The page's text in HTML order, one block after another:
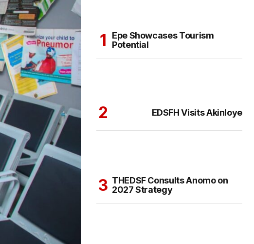
Epe Showcases Tourism
Potential
EDSFH Visits Akinloye
THEDSF Consults Anomo on
2027 Strategy